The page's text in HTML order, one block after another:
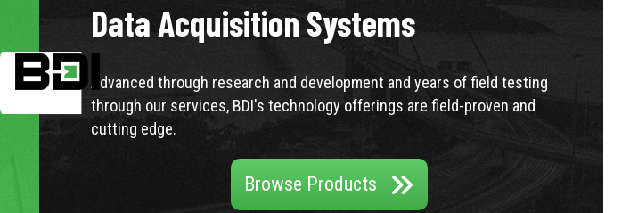
Data Acquisition Systems
Advanced through research and development and years of field testing
through our services, BDI's technology offerings are field-proven and
cutting edge.
Browse Products